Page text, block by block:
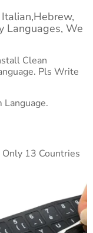
Italian,Hebrew,
Languages, We
Clean
Pls Write
Language.
13 Countries